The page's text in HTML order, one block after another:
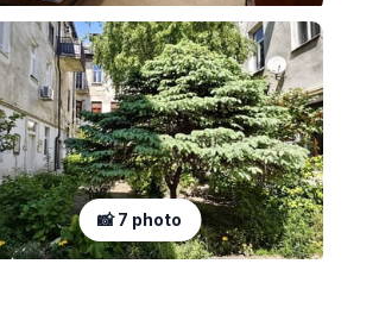
📸 7 photo